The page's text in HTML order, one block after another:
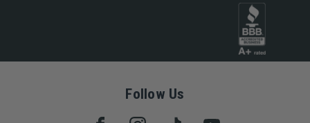
Follow Us